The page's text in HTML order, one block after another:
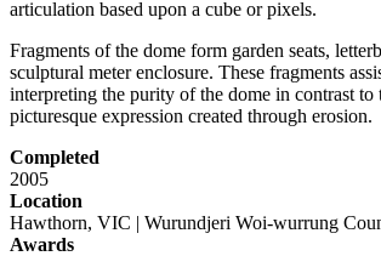
articulation based upon a cube or pixels.
Fragments of the dome form garden seats,
sculptural meter enclosure. These fragments
interpreting the purity of the dome in contrast to
picturesque expression created through erosion.
Completed
2005
Location
Hawthorn, VIC | Wurundjeri Woi-wurrung
Awards